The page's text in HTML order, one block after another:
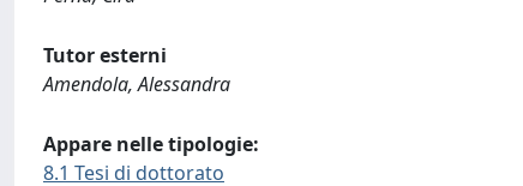
Tutor esterni
Amendola, Alessandra
Appare nelle tipologie:
8.1 Tesi di dottorato